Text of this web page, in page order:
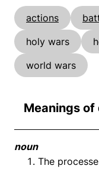
actions
holy wars
world wars
Meanings
noun
The